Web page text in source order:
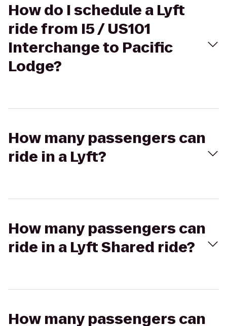
How do I schedule a Lyft
ride from I5 / US101
Interchange to Pacific
Lodge?
How many passengers can
ride in a Lyft?
How many passengers can
ride in a Lyft Shared ride?
How many passengers can